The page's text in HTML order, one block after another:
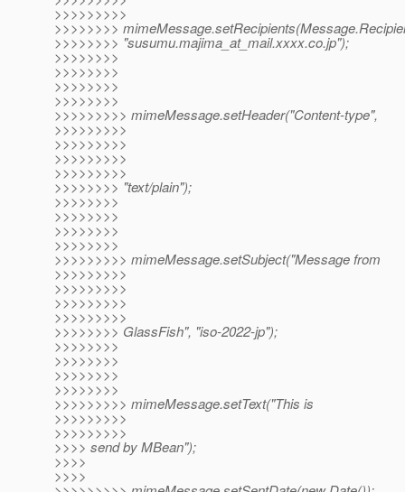
>>>>>>>>>
>>>>>>>>
>>>>>>>> "susumu.majima_at_mail.xxxx.co.jp");
>>>>>>>>
>>>>>>>>
>>>>>>>>
>>>>>>>>
>>>>>>>>> mimeMessage.setHeader("Content-type",
>>>>>>>>>
>>>>>>>>>
>>>>>>>>>
>>>>>>>>>
>>>>>>>> "text/plain");
>>>>>>>>
>>>>>>>>
>>>>>>>>
>>>>>>>>
>>>>>>>>> mimeMessage.setSubject("Message from
>>>>>>>>>
>>>>>>>>>
>>>>>>>>>
>>>>>>>>>
>>>>>>>> GlassFish", "iso-2022-jp");
>>>>>>>>
>>>>>>>>
>>>>>>>>
>>>>>>>>
>>>>>>>>> mimeMessage.setText("This is
>>>>>>>>>
>>>>>>>>>
>>>> send by MBean");
>>>>
>>>>